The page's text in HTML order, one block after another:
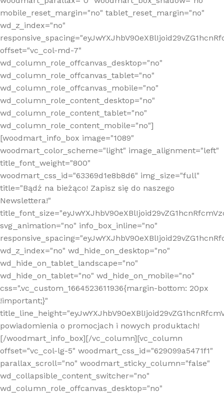
mobile_reset_margin="no" tablet_reset_margin="no"
wd_z_index="no"
offset="vc_col-md-7"
wd_column_role_offcanvas_desktop="no"
wd_column_role_offcanvas_tablet="no"
wd_column_role_offcanvas_mobile="no"
wd_column_role_content_desktop="no"
wd_column_role_content_tablet="no"
wd_column_role_content_mobile="no"]
[woodmart_info_box image="1089"
woodmart_color_scheme="light" image_alignment="left"
title_font_weight="800"
woodmart_css_id="63369d1e8b8d6" img_size="full"
title="Bądź na bieżąco! Zapisz się do naszego
Newslettera!"
svg_animation="no" info_box_inline="no"
wd_z_index="no" wd_hide_on_desktop="no"
wd_hide_on_tablet_landscape="no"
wd_hide_on_tablet="no" wd_hide_on_mobile="no"
css=".vc_custom_1664523611936{margin-bottom: 20px
!important;}"
powiadomienia o promocjach i nowych produktach!
[/woodmart_info_box][/vc_column][vc_column
offset="vc_col-lg-5" woodmart_css_id="629099a5471f1"
parallax_scroll="no" woodmart_sticky_column="false"
wd_collapsible_content_switcher="no"
wd_column_role_offcanvas_desktop="no"